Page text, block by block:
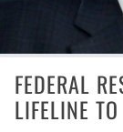
FEDERAL
LIFELINE